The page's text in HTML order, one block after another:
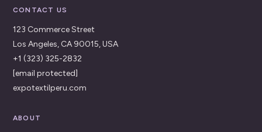
CONTACT US
123 Commerce Street
Los Angeles, CA 90015, USA
+1 (323) 325-2832
[email protected]
expotextilperu.com
ABOUT